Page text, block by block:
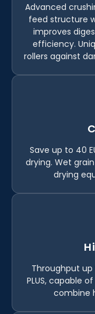
Advanced
feed structure
improves
efficiency.
rollers against
Save up to 40
drying. Wet
drying
Throughput
PLUS, capable
combine